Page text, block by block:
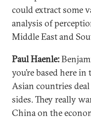
could extract some
analysis of
Middle East and
Paul Haenle:
you’re based here
Asian countries
sides. They really
China on the